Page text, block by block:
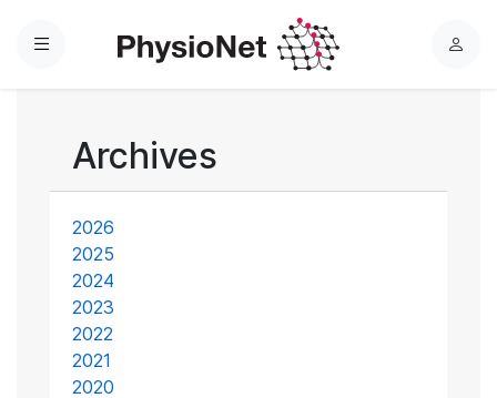
Menu
L
Archives
2026
2025
2024
2023
2022
2021
2020